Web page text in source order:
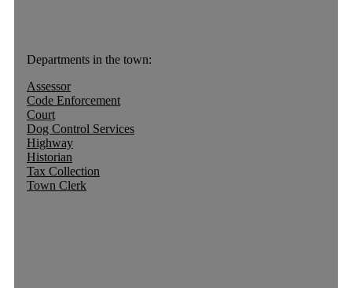
Departments in the town:
Assessor
Code Enforcement
Court
Dog Control Services
Highway
Historian
Tax Collection
Town Clerk